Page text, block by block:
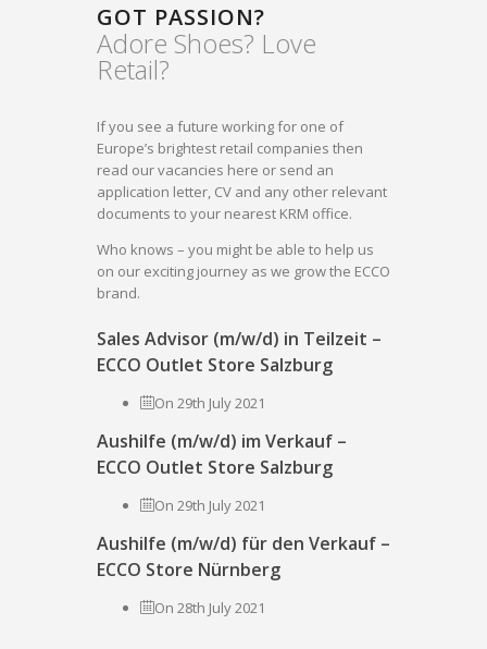
GOT PASSION?
Adore Shoes? Love
Retail?
If you see a future working for one of
Europe’s brightest retail companies then
read our vacancies here or send an
application letter, CV and any other relevant
documents to your nearest KRM office.
Who knows – you might be able to help us
on our exciting journey as we grow the ECCO
brand.
Sales Advisor (m/w/d) in Teilzeit –
ECCO Outlet Store Salzburg
On 29th July 2021
Aushilfe (m/w/d) im Verkauf –
ECCO Outlet Store Salzburg
On 29th July 2021
Aushilfe (m/w/d) für den Verkauf –
ECCO Store Nürnberg
On 28th July 2021